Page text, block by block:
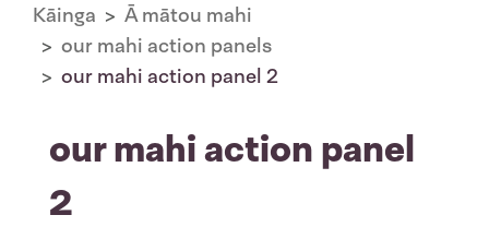
Kāinga
Ā mātou mahi
our mahi action panels
our mahi action panel 2
our mahi action panel
2